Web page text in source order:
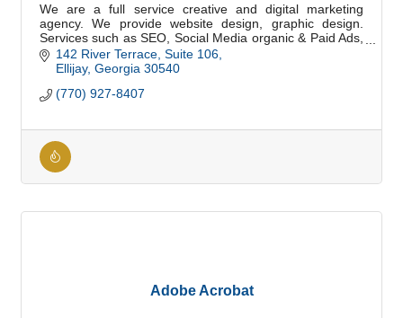
We are a full service creative and digital marketing
agency. We provide website design, graphic design.
Services such as SEO, Social Media organic & Paid Ads,
Email, and Digital Marketing.
142 River Terrace Suite 106
Ellijay Georgia 30540
(770) 927-8407
Adobe Acrobat